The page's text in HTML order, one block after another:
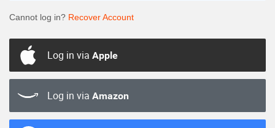
Cannot log in? Recover Account
Log in via Apple
Log in via Amazon